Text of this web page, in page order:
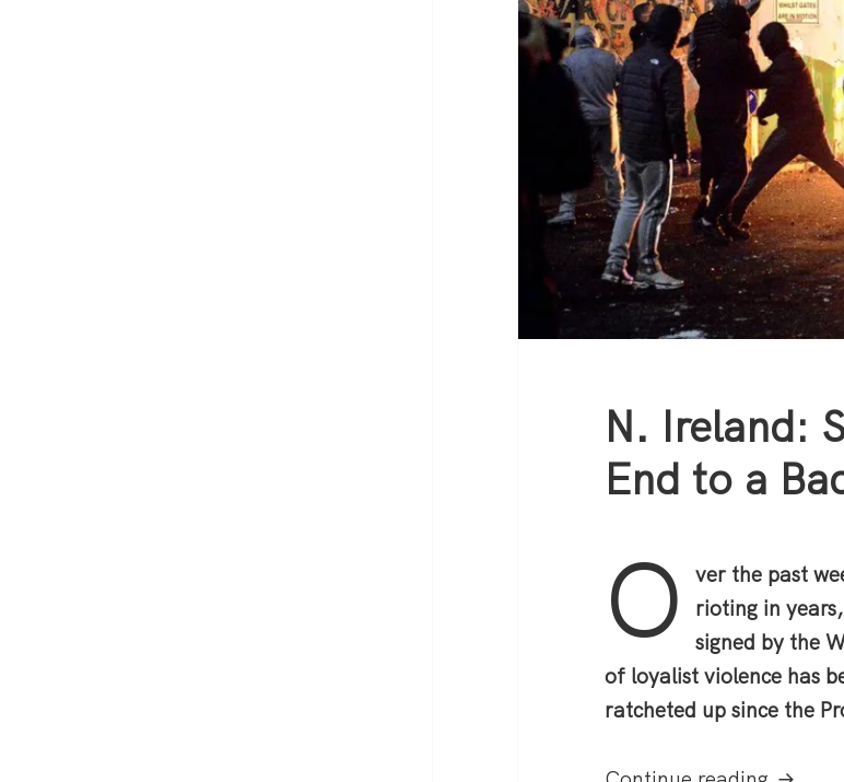
N. Ireland:
End to a
O
ver the past
rioting in
signed by the
of loyalist violence has
ratcheted up since the